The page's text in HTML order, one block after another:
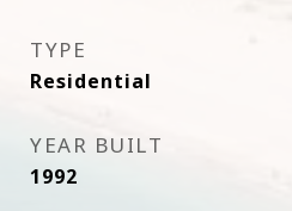
TYPE
Residential
YEAR BUILT
1992